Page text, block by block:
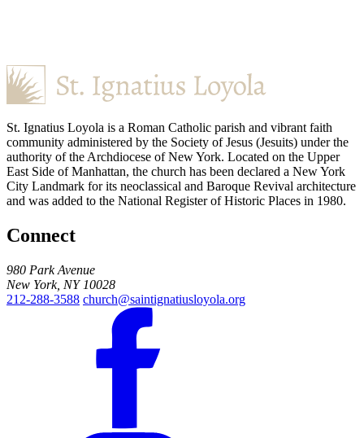
St. Ignatius Loyola is a Roman Catholic parish and vibrant faith
community administered by the Society of Jesus (Jesuits) under the
authority of the Archdiocese of New York. Located on the Upper
East Side of Manhattan, the church has been declared a New York
City Landmark for its neoclassical and Baroque Revival architecture
and was added to the National Register of Historic Places in 1980.
Connect
980 Park Avenue
New York, NY 10028
212-288-3588 church@saintignatiusloyola.org